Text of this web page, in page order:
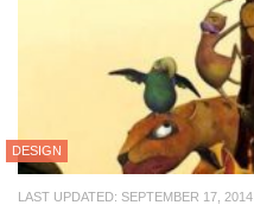
DESIGN
LAST UPDATED: SEPTEMBER 17, 2014